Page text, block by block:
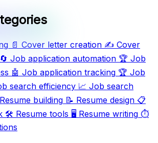
📄 Cover letter creation ✍️ Cover
🔄 Job application automation 🏆 Job
🤖 Job application tracking 🏆 Job
search efficiency 📈 Job search
Resume building 📝 Resume design 📋
🛠️ Resume tools 🖥️ Resume writing ⏱️